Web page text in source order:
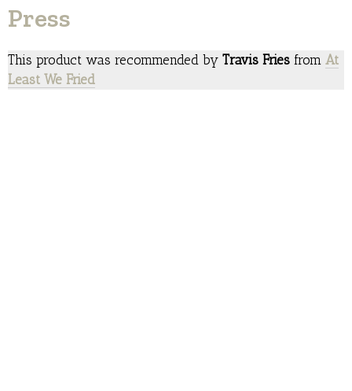
Press
This product was recommended by Travis Fries from At
Least We Fried